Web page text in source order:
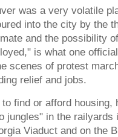
was a very volatile
into the city by the
and the possibility
is what one
scenes of protest
relief and jobs.
to find or afford
jungles" in the
Viaduct and on the